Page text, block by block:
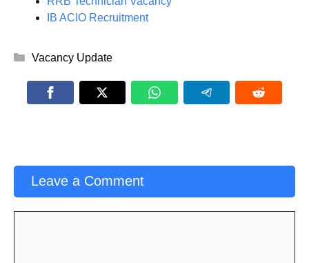
IB ACIO Recruitment
Categories
Vacancy Update
Leave a Comment